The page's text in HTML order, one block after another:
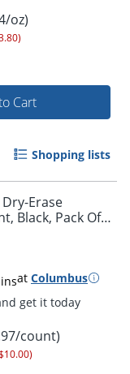
oz)
Cart
Shopping lists
Erase
Black, Pack Of
at Columbus
count)